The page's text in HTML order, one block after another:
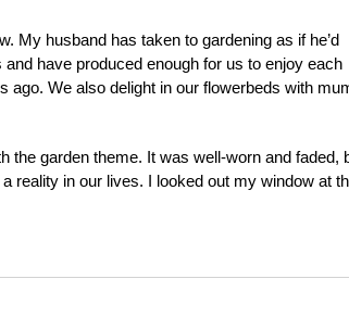
My husband has taken to gardening as if he’d
have produced enough for us to enjoy each
We also delight in our flowerbeds with
the garden theme. It was well-worn and faded,
reality in our lives. I looked out my window at